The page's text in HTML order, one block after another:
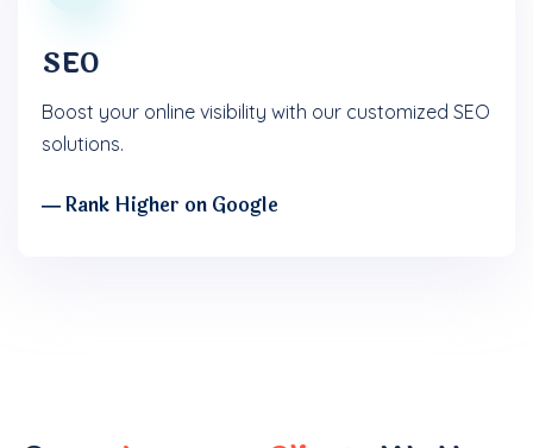
SEO
Boost your online visibility with our customized SEO
solutions.
― Rank Higher on Google